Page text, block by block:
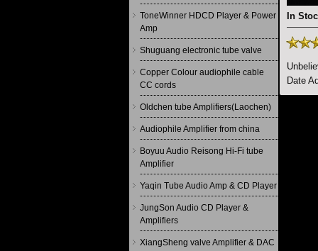
ToneWinner HDCD Player & Power
Amp
Shuguang electronic tube valve
Copper Colour audiophile cable
CC cords
Oldchen tube Amplifiers(Laochen)
Audiophile Amplifier from china
Boyuu Audio Reisong Hi-Fi tube
Amplifier
Yaqin Tube Audio Amp & CD Player
JungSon Audio CD Player &
Amplifiers
XiangSheng valve Amplifier & DAC
In
Date